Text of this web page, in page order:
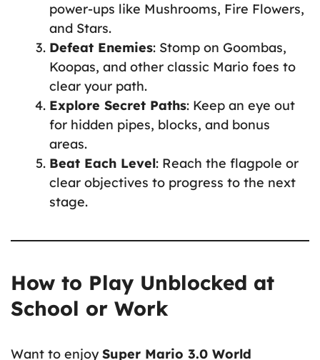
power-ups like Mushrooms, Fire Flowers,
and Stars.
Defeat Enemies: Stomp on Goombas,
Koopas, and other classic Mario foes to
clear your path.
Explore Secret Paths: Keep an eye out
for hidden pipes, blocks, and bonus
areas.
Beat Each Level: Reach the flagpole or
clear objectives to progress to the next
stage.
How to Play Unblocked at
School or Work
Want to enjoySuper Mario 3.0 World